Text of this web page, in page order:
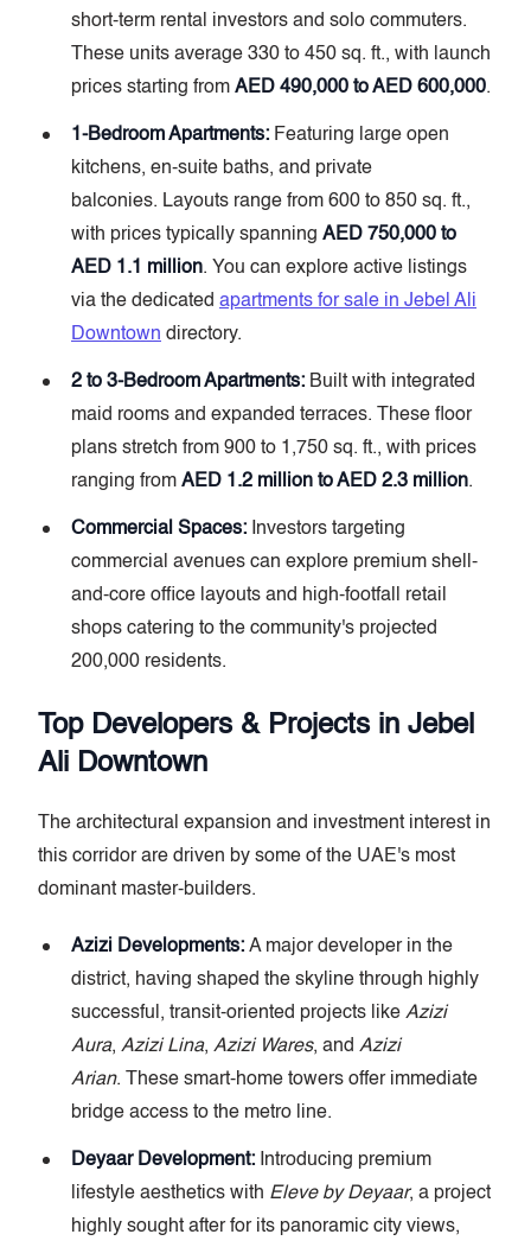
short-term rental investors and solo commuters.
These units average 330 to 450 sq. ft., with launch
prices starting from AED 490,000 to AED 600,000.
1-Bedroom Apartments: Featuring large open
kitchens, en-suite baths, and private
balconies. Layouts range from 600 to 850 sq. ft.,
with prices typically spanning AED 750,000 to
AED 1.1 million. You can explore active listings
via the dedicated apartments for sale in Jebel Ali
Downtown directory.
2 to 3-Bedroom Apartments: Built with integrated
maid rooms and expanded terraces. These floor
plans stretch from 900 to 1,750 sq. ft., with prices
ranging from AED 1.2 million to AED 2.3 million.
Commercial Spaces: Investors targeting
commercial avenues can explore premium shell-
and-core office layouts and high-footfall retail
shops catering to the community's projected
200,000 residents.
Top Developers & Projects in Jebel
Ali Downtown
The architectural expansion and investment interest in
this corridor are driven by some of the UAE's most
dominant master-builders.
Azizi Developments: A major developer in the
district, having shaped the skyline through highly
successful, transit-oriented projects like Azizi
Aura, Azizi Lina, Azizi Wares, and Azizi
Arian. These smart-home towers offer immediate
bridge access to the metro line.
Deyaar Development: Introducing premium
lifestyle aesthetics with Eleve by Deyaar, a project
highly sought after for its panoramic city views,